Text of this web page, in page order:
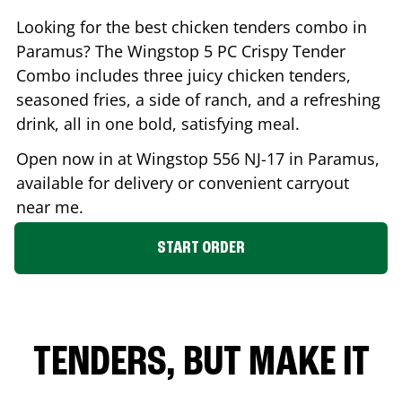
Looking for the best chicken tenders combo in
Paramus? The Wingstop 5 PC Crispy Tender
Combo includes three juicy chicken tenders,
seasoned fries, a side of ranch, and a refreshing
drink, all in one bold, satisfying meal.
Open now in at Wingstop 556 NJ-17 in Paramus,
available for delivery or convenient carryout
near me.
START ORDER
TENDERS, BUT MAKE IT